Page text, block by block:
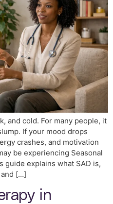
and cold. For many people, it
If your mood drops
crashes, and motivation
be experiencing Seasonal
guide explains what SAD is,
[…]
in